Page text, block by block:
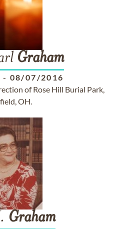
Graham
- 08/07/2016
of Rose Hill Burial Park,
OH.
Graham